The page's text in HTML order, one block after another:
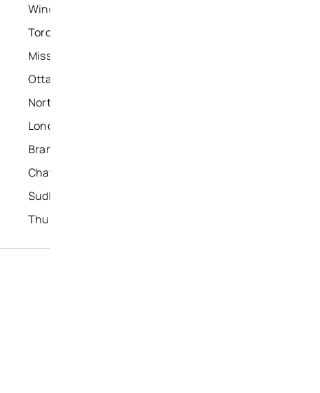
Windsor Houses for Sale
Toronto Houses for Sale
Mississauga Houses for Sale
Ottawa Houses for Sale
North York Houses for Sale
London Houses for Sale
Brampton Houses for Sale
Chatham Houses for Sale
Sudbury Houses for Sale
Thunder Bay Houses for Sale